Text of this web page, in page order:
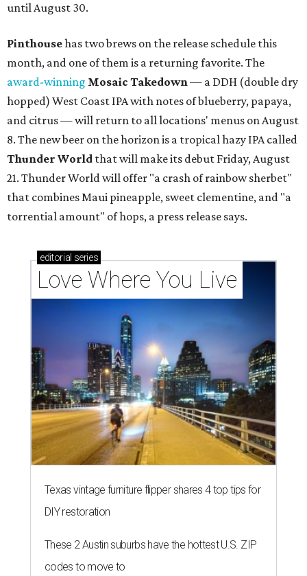
until August 30.
Pinthousehas two brews on the release schedule this
month, and one of them is a returning favorite. The
award-winning Mosaic Takedown— a DDH (double dry
hopped) West Coast IPA with notes of blueberry, papaya,
and citrus — will return to all locations' menus on August
8. The new beer on the horizon is a tropical hazy IPA called
Thunder World that will make its debut Friday, August
21. Thunder World will offer "a crash of rainbow sherbet"
that combines Maui pineapple, sweet clementine, and "a
torrential amount" of hops, a press release says.
editorial series
Love Where You Live
Texas vintage furniture flipper shares 4 top tips for
DIY restoration
These 2 Austin suburbs have the hottest U.S. ZIP
codes to move to